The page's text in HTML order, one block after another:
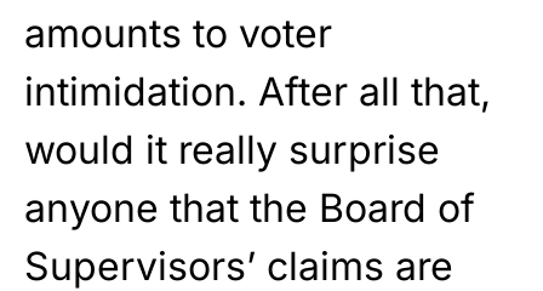
amounts to voter
intimidation. After all that,
would it really surprise
anyone that the Board of
Supervisors’ claims are